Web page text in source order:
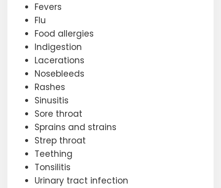
Fevers
Flu
Food allergies
Indigestion
Lacerations
Nosebleeds
Rashes
Sinusitis
Sore throat
Sprains and strains
Strep throat
Teething
Tonsilitis
Urinary tract infection